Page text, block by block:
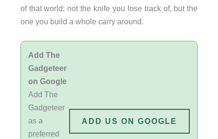
of that world: not the knife you lose track of, but the
one you build a whole carry around.
Add The
Gadgeteer
on Google
Add The
Gadgeteer
as a
preferred
ADD US ON GOOGLE